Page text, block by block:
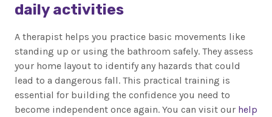
daily activities
A therapist helps you practice basic movements like
standing up or using the bathroom safely. They assess
your home layout to identify any hazards that could
lead to a dangerous fall. This practical training is
essential for building the confidence you need to
become independent once again. You can visit our help